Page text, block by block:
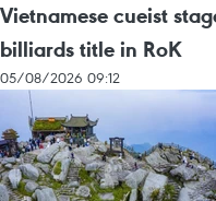
Vietnamese cueist
billiards title in RoK
05/08/2026 09:12